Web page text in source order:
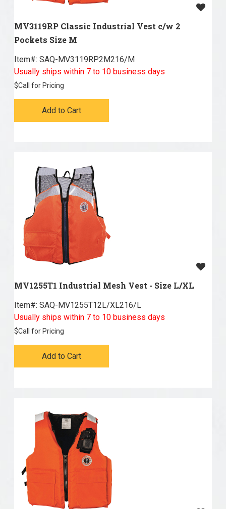
MV3119RP Classic Industrial Vest c/w 2
Pockets Size M
Item#: SAQ-MV3119RP2M216/M
Usually ships within 7 to 10 business days
$Call for Pricing
Add to Cart
MV1255T1 Industrial Mesh Vest - Size L/XL
Item#: SAQ-MV1255T12L/XL216/L
Usually ships within 7 to 10 business days
$Call for Pricing
Add to Cart